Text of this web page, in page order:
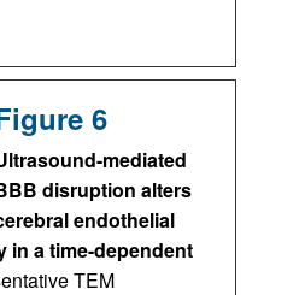
6
mediated
disruption alters
endothelial
in a time-dependent
TEM